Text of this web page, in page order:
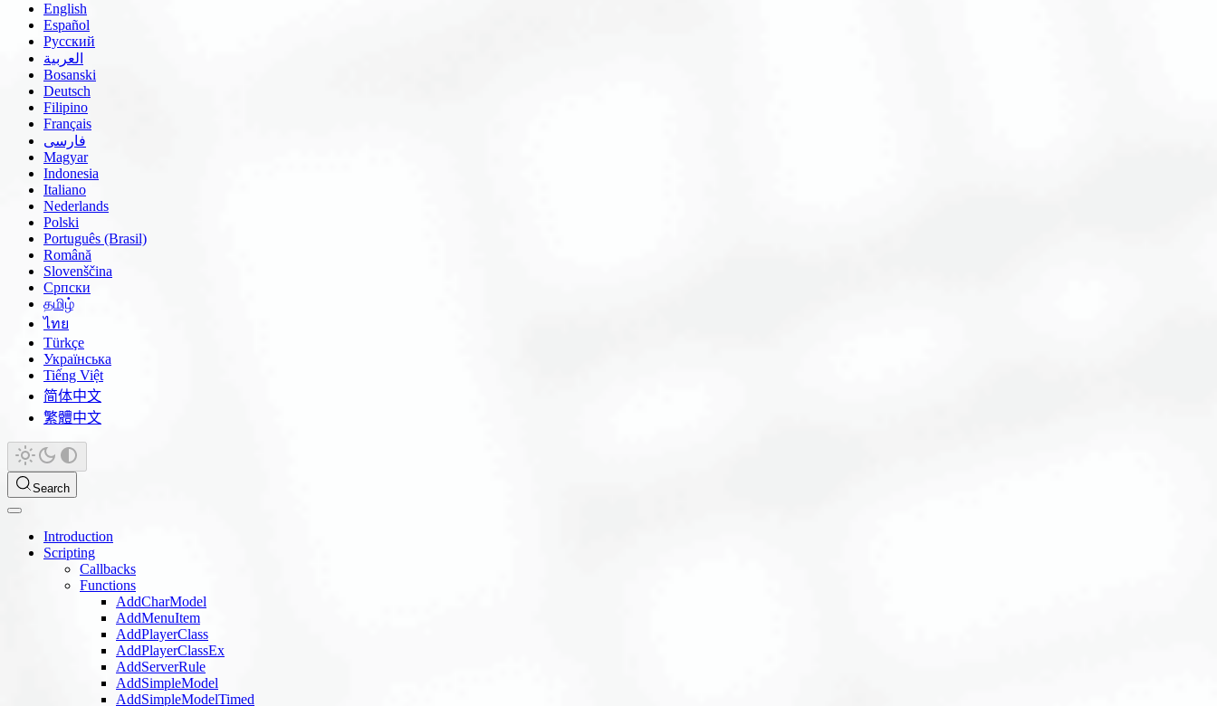
English
Español
Русский
العربية
Bosanski
Deutsch
Filipino
Français
فارسی
Magyar
Indonesia
Italiano
Nederlands
Polski
Português (Brasil)
Română
Slovenščina
Српски
தமிழ்
ไทย
Türkçe
Українська
Tiếng Việt
简体中文
繁體中文
Search
Introduction
Scripting
Callbacks
Functions
AddCharModel
AddMenuItem
AddPlayerClass
AddPlayerClassEx
AddServerRule
AddSimpleModel
AddSimpleModelTimed